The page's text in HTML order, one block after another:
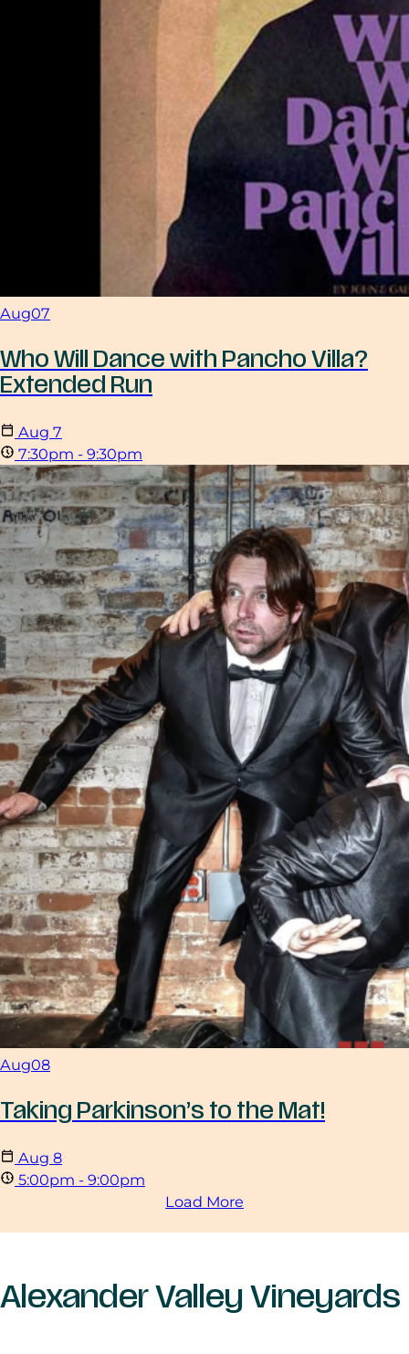
Aug07
Who Will Dance with Pancho Villa?
Extended Run
Aug 7
7:30pm - 9:30pm
Aug08
Taking Parkinson’s to the Mat!
Aug 8
5:00pm - 9:00pm
Load More
Alexander Valley Vineyards